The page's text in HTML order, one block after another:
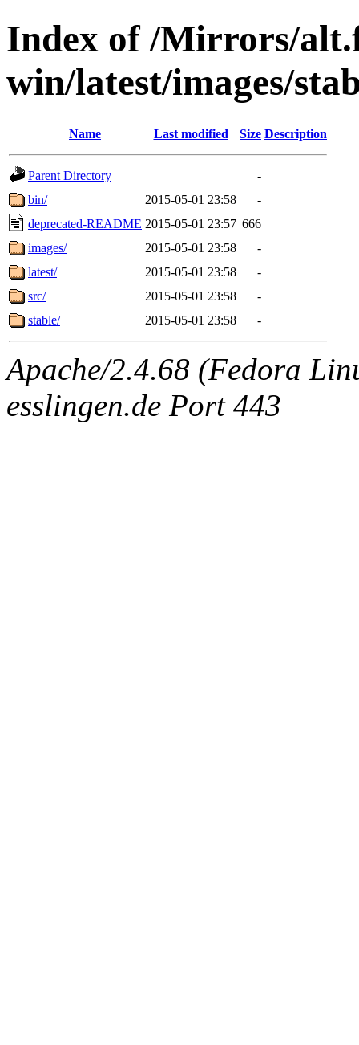
Index of /Mirrors/
win/latest/images/
Name Last modified Size Description
Parent Directory
-
bin/
2015-05-01 23:58
-
deprecated-README 2015-05-01 23:57 666
images/
2015-05-01 23:58
-
latest/
2015-05-01 23:58
-
src/
2015-05-01 23:58
-
stable/
2015-05-01 23:58 -
Apache/2.4.68 (Fedora
esslingen.de Port 443